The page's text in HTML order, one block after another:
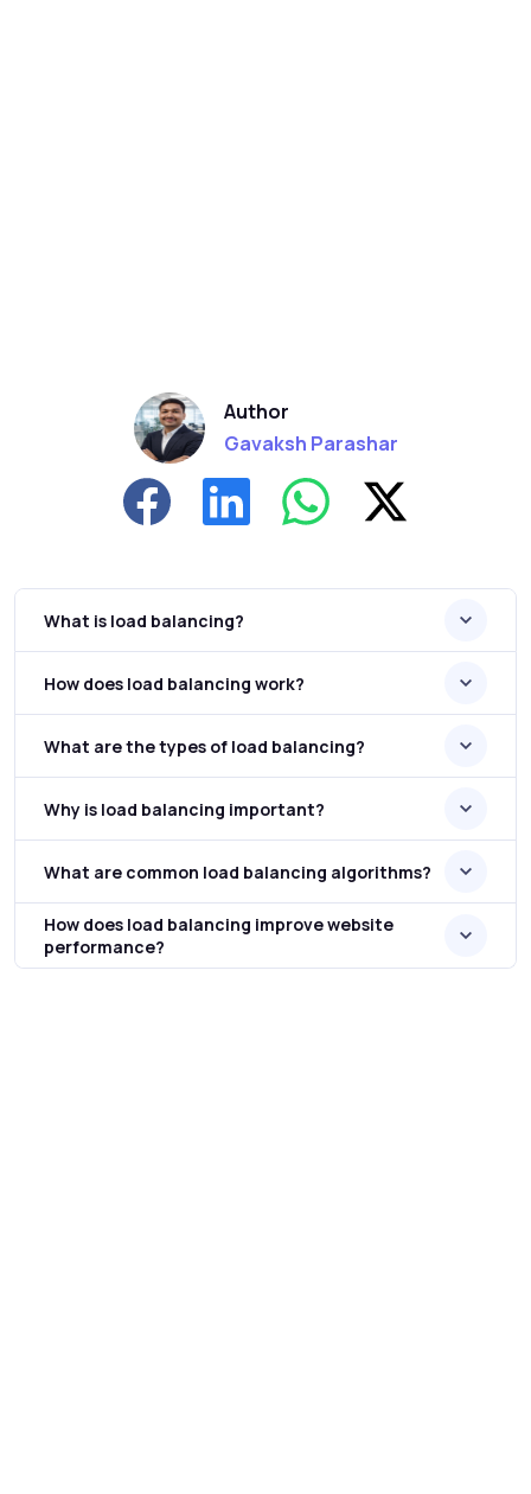
Author
Gavaksh Parashar
What is load balancing?
How does load balancing work?
What are the types of load balancing?
Why is load balancing important?
What are common load balancing algorithms?
How does load balancing improve website
performance?